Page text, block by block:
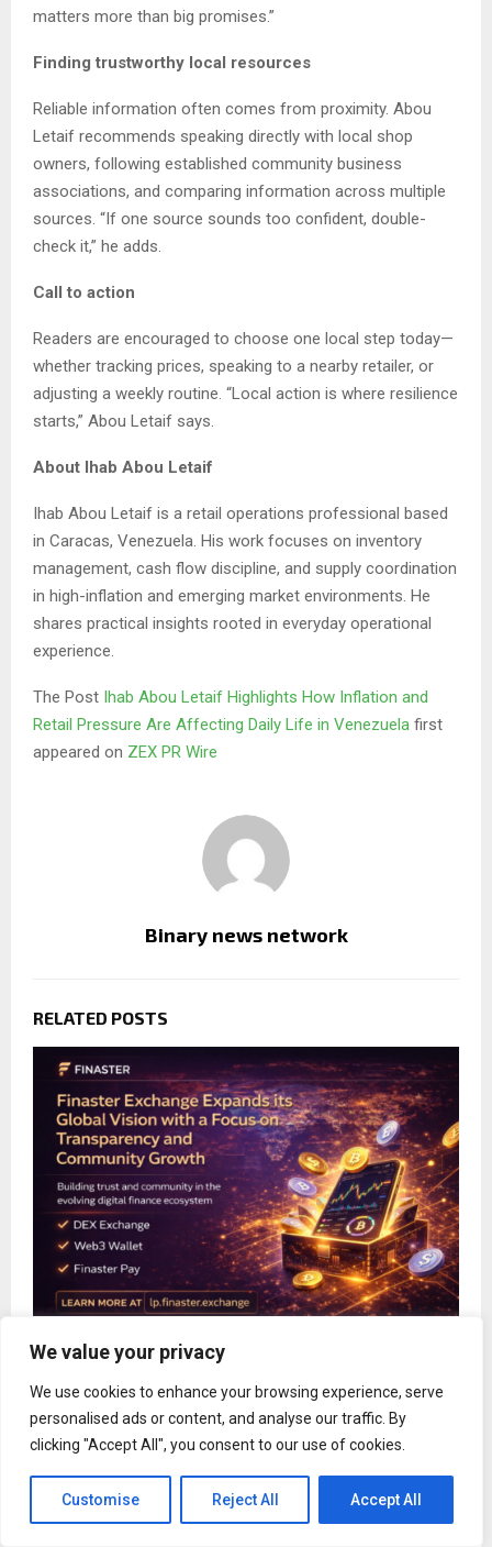
We value your privacy
We use cookies to enhance your browsing experience, serve
personalised ads or content, and analyse our traffic. By
clicking "Accept All", you consent to our use of cookies.
Customise Reject All Accept All
matters more than big promises.”
Finding trustworthy local resources
Reliable information often comes from proximity. Abou
Letaif recommends speaking directly with local shop
owners, following established community business
associations, and comparing information across multiple
sources. “If one source sounds too confident, double-
check it,” he adds.
Call to action
Readers are encouraged to choose one local step today—
whether tracking prices, speaking to a nearby retailer, or
adjusting a weekly routine. “Local action is where resilience
starts,” Abou Letaif says.
About Ihab Abou Letaif
Ihab Abou Letaif is a retail operations professional based
in Caracas, Venezuela. His work focuses on inventory
management, cash flow discipline, and supply coordination
in high-inflation and emerging market environments. He
shares practical insights rooted in everyday operational
experience.
The Post Ihab Abou Letaif Highlights How Inflation and
Retail Pressure Are Affecting Daily Life in Venezuela first
appeared on ZEX PR Wire
Binary news network
RELATED POSTS
Finaster Exchange Expands Its Global Vision with
a Focus on Transparency and Community Growth